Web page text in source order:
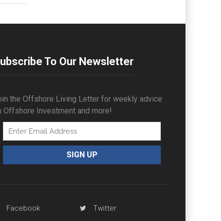
To Our Newsletter
the Offshore Living Letter for weekly advice
Offshore Investment and more!
Facebook Twitter